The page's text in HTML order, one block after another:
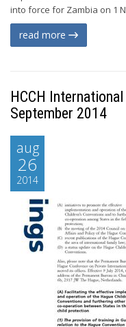
into force for Zambia on 1
read more
HCCH
September 2014
aug
26
2014